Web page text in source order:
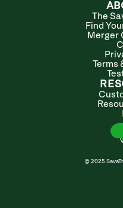
The
Find
Merger
Terms
© 2025